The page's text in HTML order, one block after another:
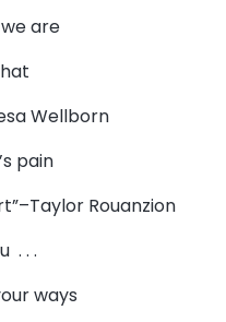
are
Wellborn
pain
Rouanzion
. . .
ways